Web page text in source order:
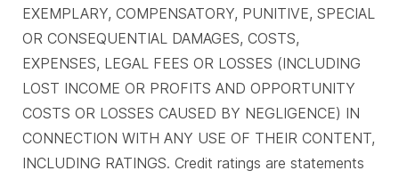
EXEMPLARY, COMPENSATORY, PUNITIVE, SPECIAL
OR CONSEQUENTIAL DAMAGES, COSTS,
EXPENSES, LEGAL FEES OR LOSSES (INCLUDING
LOST INCOME OR PROFITS AND OPPORTUNITY
COSTS OR LOSSES CAUSED BY NEGLIGENCE) IN
CONNECTION WITH ANY USE OF THEIR CONTENT,
INCLUDING RATINGS. Credit ratings are statements